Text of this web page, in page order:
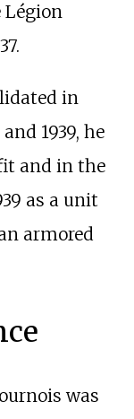
Légion
in
1939, he
and in the
as a unit
armored
was